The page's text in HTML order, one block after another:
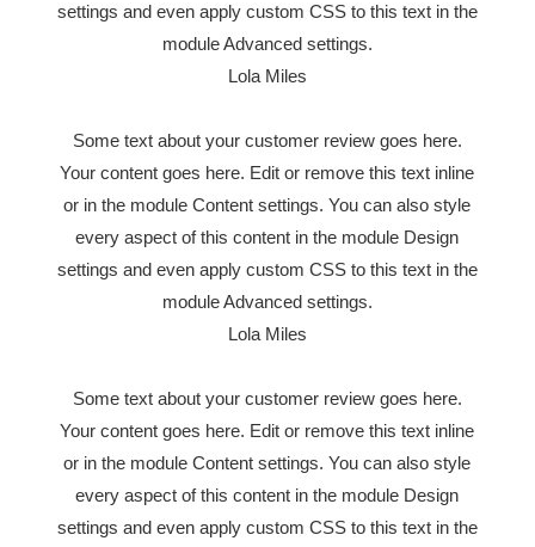
settings and even apply custom CSS to this text in the
module Advanced settings.
Lola Miles
Some text about your customer review goes here.
Your content goes here. Edit or remove this text inline
or in the module Content settings. You can also style
every aspect of this content in the module Design
settings and even apply custom CSS to this text in the
module Advanced settings.
Lola Miles
Some text about your customer review goes here.
Your content goes here. Edit or remove this text inline
or in the module Content settings. You can also style
every aspect of this content in the module Design
settings and even apply custom CSS to this text in the